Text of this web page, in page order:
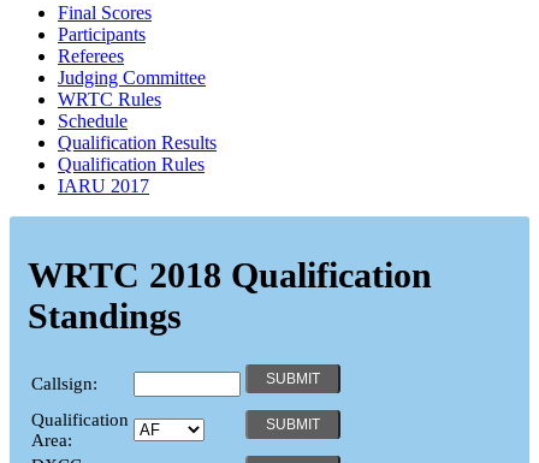
Final Scores
Participants
Referees
Judging Committee
WRTC Rules
Schedule
Qualification Results
Qualification Rules
IARU 2017
WRTC 2018 Qualification
Standings
Callsign:
Qualification
Area: